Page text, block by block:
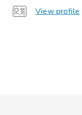
View profile